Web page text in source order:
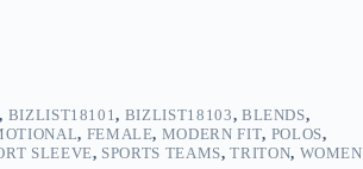
, BIZLIST18101, BIZLIST18103, BLENDS,
, FEMALE, MODERN FIT, POLOS,
SLEEVE, SPORTS TEAMS,TRITON, WOMEN